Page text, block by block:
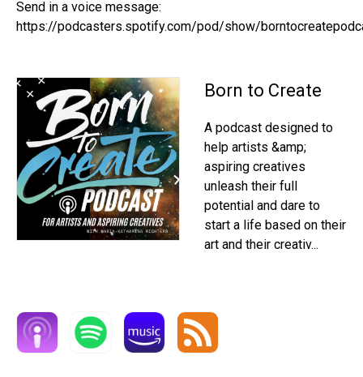
Send in a voice message:
https://podcasters.spotify.com/pod/show/
Born to Create
A podcast designed to
help artists &amp;
aspiring creatives
unleash their full
potential and dare to
start a life based on their
art and their creativ...